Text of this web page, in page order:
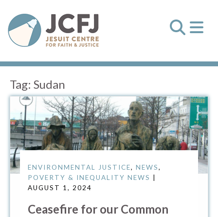
Tag: Sudan
ENVIRONMENTAL JUSTICE,NEWS,
POVERTY & INEQUALITY NEWS
AUGUST 1, 2024
Ceasefire for our Common